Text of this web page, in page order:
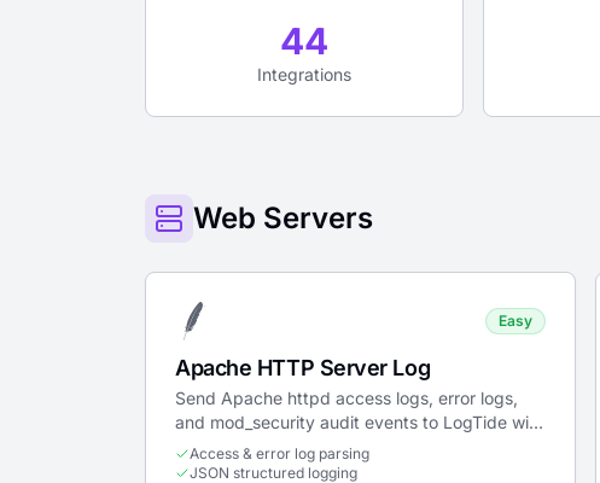
44
Integrations
Web Servers
Easy
Apache HTTP Server Log
Send Apache httpd access logs, error logs,
and mod_security audit events to LogTide with
structured JSON parsing.
Access & error log parsing
JSON structured logging